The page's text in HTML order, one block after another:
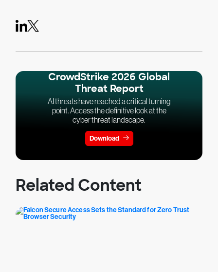
CrowdStrike 2026 Global
Threat Report
AI threats have reached a critical turning
point. Access the definitive look at the
cyber threat landscape.
Download
Related Content